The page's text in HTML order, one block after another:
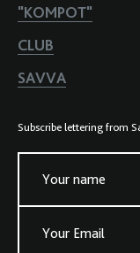
"KOMPOT"
CLUB
SAVVA
Subscribe lettering from
Your name
Your Email